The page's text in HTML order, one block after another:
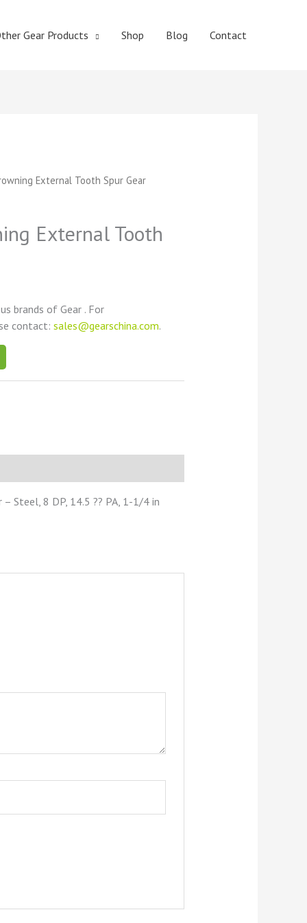
Gear Products Shop Blog Contact
External Tooth Spur Gear
External Tooth
brands of Gear . For
contact:sales@gearschina.com.
Steel, 8 DP, 14.5 ?? PA, 1-1/4 in